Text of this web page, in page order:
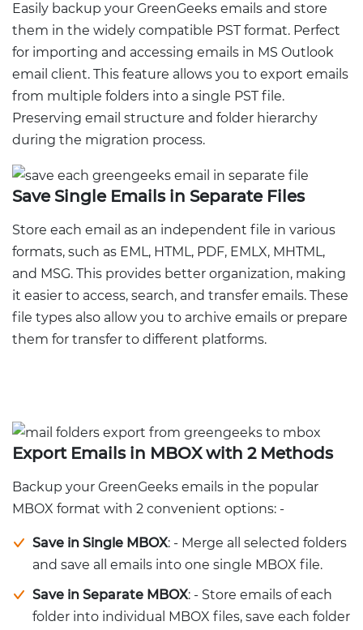
Easily backup your GreenGeeks emails and store
them in the widely compatible PST format. Perfect
for importing and accessing emails in MS Outlook
email client. This feature allows you to export emails
from multiple folders into a single PST file.
Preserving email structure and folder hierarchy
during the migration process.
Save Single Emails in Separate Files
Store each email as an independent file in various
formats, such as EML, HTML, PDF, EMLX, MHTML,
and MSG. This provides better organization, making
it easier to access, search, and transfer emails. These
file types also allow you to archive emails or prepare
them for transfer to different platforms.
Export Emails in MBOX with 2 Methods
Backup your GreenGeeks emails in the popular
MBOX format with 2 convenient options: -
Save in Single MBOX: - Merge all selected folders
and save all emails into one single MBOX file.
Save in Separate MBOX: - Store emails of each
folder into individual MBOX files, save each folder